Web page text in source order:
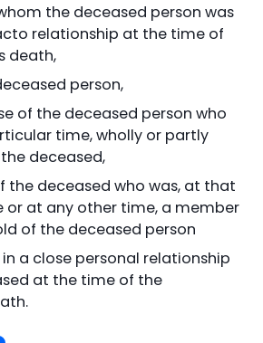
the deceased person was
relationship at the time of
death,
person,
of the deceased person who
time, wholly or partly
deceased,
the deceased who was, at that
at any other time, a member
of the deceased person
a close personal relationship
at the time of the